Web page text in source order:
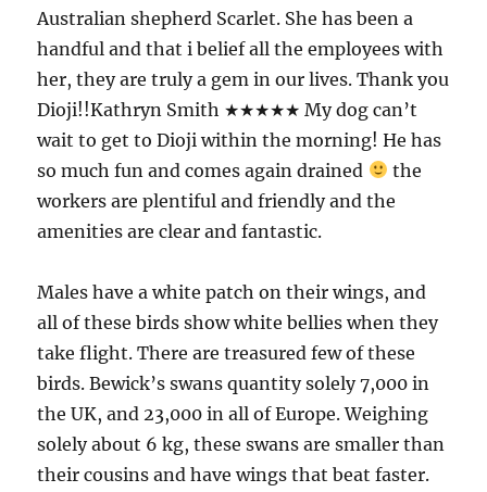
Australian shepherd Scarlet. She has been a
handful and that i belief all the employees with
her, they are truly a gem in our lives. Thank you
Dioji!!Kathryn Smith ★★★★★ My dog can’t
wait to get to Dioji within the morning! He has
so much fun and comes again drained
the
workers are plentiful and friendly and the
amenities are clear and fantastic.
Males have a white patch on their wings, and
all of these birds show white bellies when they
take flight. There are treasured few of these
birds. Bewick’s swans quantity solely 7,000 in
the UK, and 23,000 in all of Europe. Weighing
solely about 6 kg, these swans are smaller than
their cousins and have wings that beat faster.